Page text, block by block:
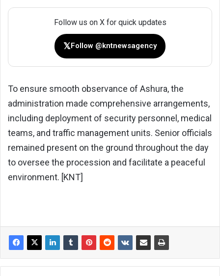
Follow us on X for quick updates
𝕏 Follow @kntnewsagency
To ensure smooth observance of Ashura, the
administration made comprehensive arrangements,
including deployment of security personnel, medical
teams, and traffic management units. Senior officials
remained present on the ground throughout the day
to oversee the procession and facilitate a peaceful
environment. [KNT]